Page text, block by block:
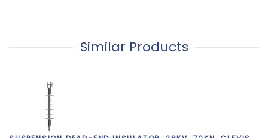
Similar Products